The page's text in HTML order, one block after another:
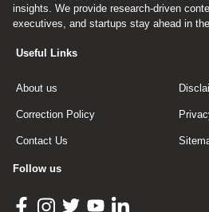
insights. We provide research-driven
executives, and startups stay ahead in
Useful Links
About us
Correction Policy
Contact Us
Follow us